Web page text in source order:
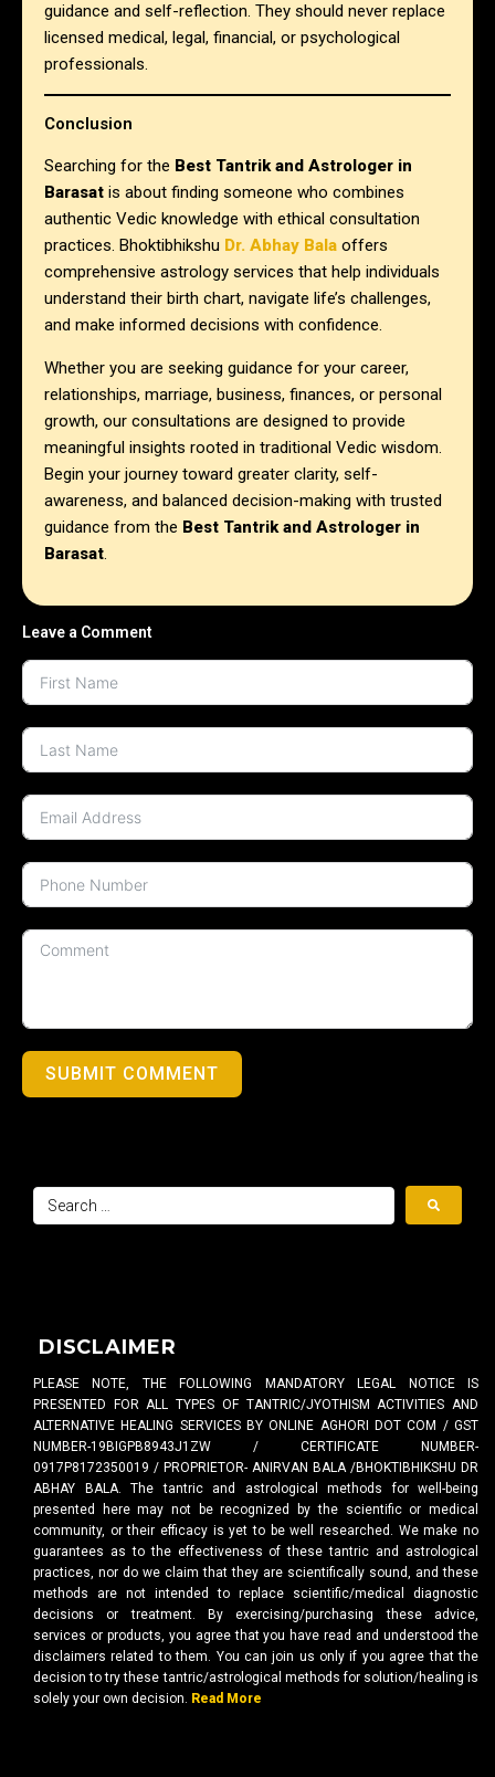
guidance and self-reflection. They should never replace
licensed medical, legal, financial, or psychological
professionals.
Conclusion
Searching for the Best Tantrik and Astrologer in
Barasat is about finding someone who combines
authentic Vedic knowledge with ethical consultation
practices. Bhoktibhikshu Dr. Abhay Bala offers
comprehensive astrology services that help individuals
understand their birth chart, navigate life’s challenges,
and make informed decisions with confidence.
Whether you are seeking guidance for your career,
relationships, marriage, business, finances, or personal
growth, our consultations are designed to provide
meaningful insights rooted in traditional Vedic wisdom.
Begin your journey toward greater clarity, self-
awareness, and balanced decision-making with trusted
guidance from the Best Tantrik and Astrologer in
Barasat.
Leave a Comment
SUBMIT COMMENT
DISCLAIMER
PLEASE NOTE, THE FOLLOWING MANDATORY LEGAL NOTICE IS
PRESENTED FOR ALL TYPES OF TANTRIC/JYOTHISM ACTIVITIES AND
ALTERNATIVE HEALING SERVICES BY ONLINE AGHORI DOT COM / GST
NUMBER-19BIGPB8943J1ZW / CERTIFICATE NUMBER-
0917P8172350019 / PROPRIETOR- ANIRVAN BALA /BHOKTIBHIKSHU DR
ABHAY BALA. The tantric and astrological methods for well-being
presented here may not be recognized by the scientific or medical
community, or their efficacy is yet to be well researched. We make no
guarantees as to the effectiveness of these tantric and astrological
practices, nor do we claim that they are scientifically sound, and these
methods are not intended to replace scientific/medical diagnostic
decisions or treatment. By exercising/purchasing these advice,
services or products, you agree that you have read and understood the
disclaimers related to them. You can join us only if you agree that the
decision to try these tantric/astrological methods for solution/healing is
solely your own decision. Read More